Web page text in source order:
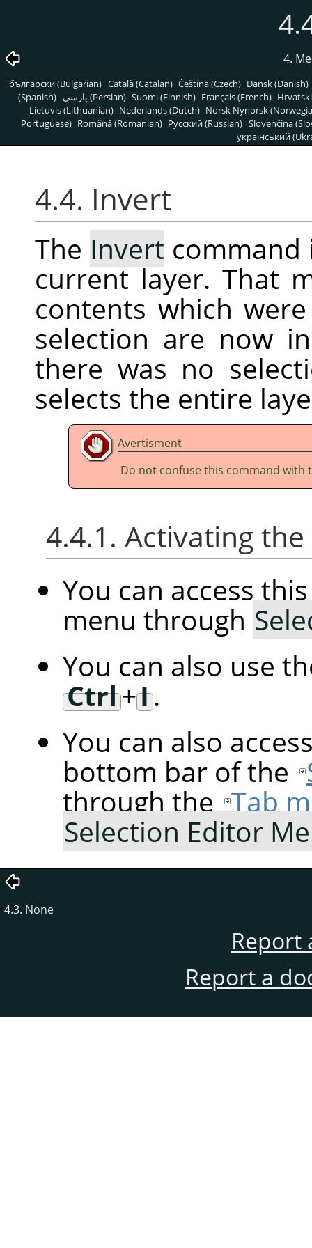
4.
български (Bulgarian) Català (Catalan) Čeština (Czech) Dansk (Danish)
(Spanish)
پارسی (Persian) Suomi (Finnish) Français (French)
Lietuvis (Lithuanian) Nederlands (Dutch) Norsk Nynorsk
Portuguese) Română (Romanian) Pусский (Russian) Slovenčina
український
4.4. Invert
The Invert command
current layer. That
contents which
selection are now
there was no
selects the entire
Avertisment
Do not confuse this command with
4.4.1. Activating
You can access
menu through
You can also use
Ctrl+I.
You can also
bottom bar of the
through the Tab
Selection Editor
4.3. None
Report
Report a